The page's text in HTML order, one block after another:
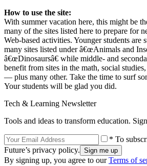
How to use the site:
With summer vacation here, this might be
many of the sites listed here to prepare for
Web-based activities. Younger students are
many sites listed under â€œAnimals and
â€œDinosaursâ€ while middle- and
benefit from sites in the math, social
— plus many other. Take the time to surf
Your students will be glad you did.
Tech & Learning Newsletter
Tools and ideas to transform education.
* To
Future’s privacy policy.
By signing up, you agree to ourTerms of